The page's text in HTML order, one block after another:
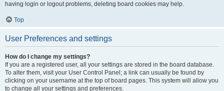
having login or logout problems, deleting board cookies may help.
Top
User Preferences and settings
How do I change my settings?
If you are a registered user, all your settings are stored in the board database.
To alter them, visit your User Control Panel; a link can usually be found by
clicking on your username at the top of board pages. This system will allow you
to change all your settings and preferences.